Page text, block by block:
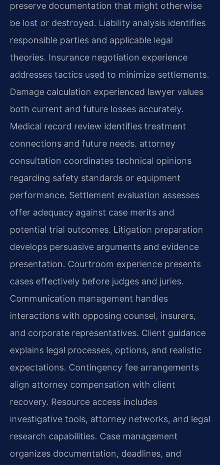
preserve documentation that might otherwise
be lost or destroyed. Liability analysis identifies
responsible parties and applicable legal
theories. Insurance negotiation experience
addresses tactics used to minimize settlements.
Damage calculation experienced lawyer values
both current and future losses accurately.
Medical record review identifies treatment
connections and future needs. attorney
consultation coordinates technical opinions
regarding safety standards or equipment
performance. Settlement evaluation assesses
offer adequacy against case merits and
potential trial outcomes. Litigation preparation
develops persuasive arguments and evidence
presentation. Courtroom experience presents
cases effectively before judges and juries.
Communication management handles
interactions with opposing counsel, insurers,
and corporate representatives. Client guidance
explains legal processes, options, and realistic
expectations. Contingency fee arrangements
align attorney compensation with client
recovery. Resource access includes
investigative tools, attorney networks, and legal
research capabilities. Case management
organizes documentation, deadlines, and